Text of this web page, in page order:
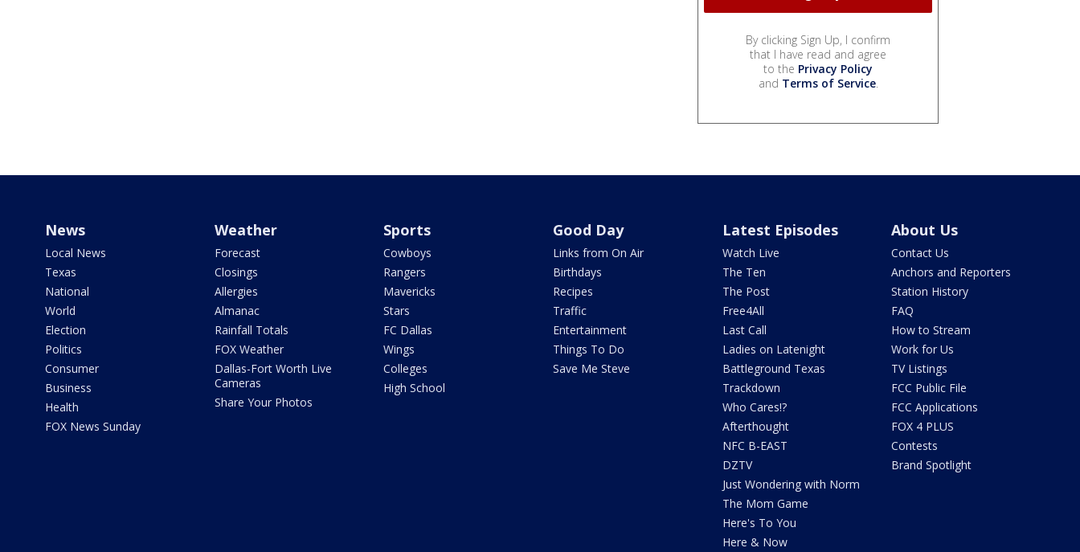
By clicking Sign Up, I confirm
that I have read and agree
to the Privacy Policy
and Terms of Service.
News
Local News
Texas
National
World
Election
Politics
Consumer
Business
Health
FOX News Sunday
Weather
Forecast
Closings
Allergies
Almanac
Rainfall Totals
FOX Weather
Dallas-Fort Worth Live
Cameras
Share Your Photos
Sports
Cowboys
Rangers
Mavericks
Stars
FC Dallas
Wings
Colleges
High School
Good Day
Links from On Air
Birthdays
Recipes
Traffic
Entertainment
Things To Do
Save Me Steve
Latest Episodes
Watch Live
The Ten
The Post
Free4All
Last Call
Ladies on Latenight
Battleground Texas
Trackdown
Who Cares!?
Afterthought
NFC B-EAST
DZTV
Just Wondering with Norm
The Mom Game
Here's To You
Here & Now
About Us
Contact Us
Anchors and Reporters
Station History
FAQ
How to Stream
Work for Us
TV Listings
FCC Public File
FCC Applications
FOX 4 PLUS
Contests
Brand Spotlight